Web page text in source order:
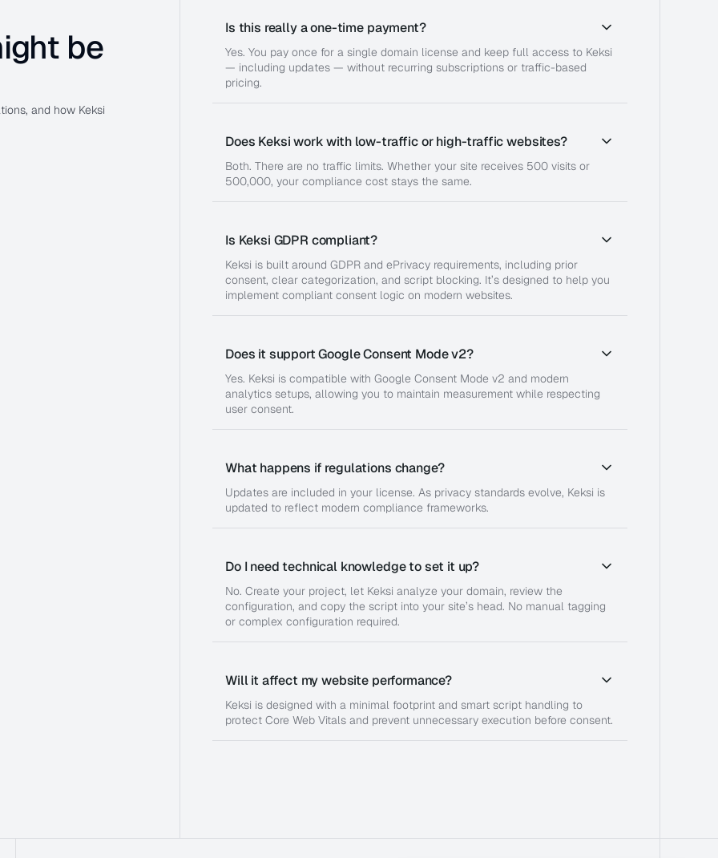
be
and how Keksi
Is this really a one-time payment?
Yes. You pay once for a single domain license and keep full access to Keksi
— including updates — without recurring subscriptions or traffic-based
pricing.
Does Keksi work with low-traffic or high-traffic websites?
Both. There are no traffic limits. Whether your site receives 500 visits or
500,000, your compliance cost stays the same.
Is Keksi GDPR compliant?
Keksi is built around GDPR and ePrivacy requirements, including prior
consent, clear categorization, and script blocking. It’s designed to help you
implement compliant consent logic on modern websites.
Does it support Google Consent Mode v2?
Yes. Keksi is compatible with Google Consent Mode v2 and modern
analytics setups, allowing you to maintain measurement while respecting
user consent.
What happens if regulations change?
Updates are included in your license. As privacy standards evolve, Keksi is
updated to reflect modern compliance frameworks.
Do I need technical knowledge to set it up?
No. Create your project, let Keksi analyze your domain, review the
configuration, and copy the script into your site’s head. No manual tagging
or complex configuration required.
Will it affect my website performance?
Keksi is designed with a minimal footprint and smart script handling to
protect Core Web Vitals and prevent unnecessary execution before consent.